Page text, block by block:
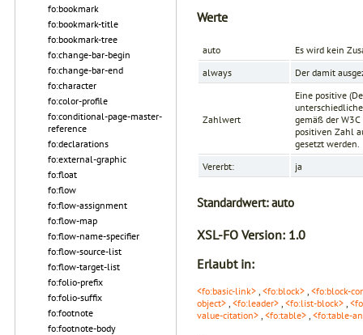
fo:bookmark
fo:bookmark-title
fo:bookmark-tree
fo:change-bar-begin
fo:change-bar-end
fo:character
fo:color-profile
fo:conditional-page-master-
reference
fo:declarations
fo:external-graphic
fo:float
fo:flow
fo:flow-assignment
fo:flow-map
fo:flow-name-specifier
fo:flow-source-list
fo:flow-target-list
fo:folio-prefix
fo:folio-suffix
fo:footnote
fo:footnote-body
Werte
auto
Es wird kein
always
Der damit
Zahlwert
Eine positive
gemäß der
positiven Zahl
gesetzt werden.
Vererbt:
ja
Standardwert:auto
XSL-FO Version: 1.0
Erlaubt in:
<fo:basic-link> , <fo:block> , <fo:block-
object> , <fo:leader> , <fo:list-block> ,
value-citation> , <fo:table> , <fo:table-